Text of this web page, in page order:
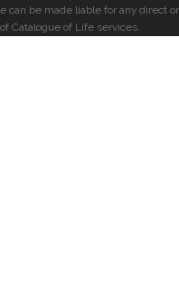
can be made liable for any direct or
Catalogue of Life services.